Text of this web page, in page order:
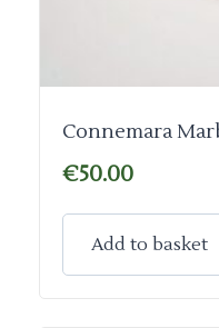
Connemara
€50.00
Add to basket